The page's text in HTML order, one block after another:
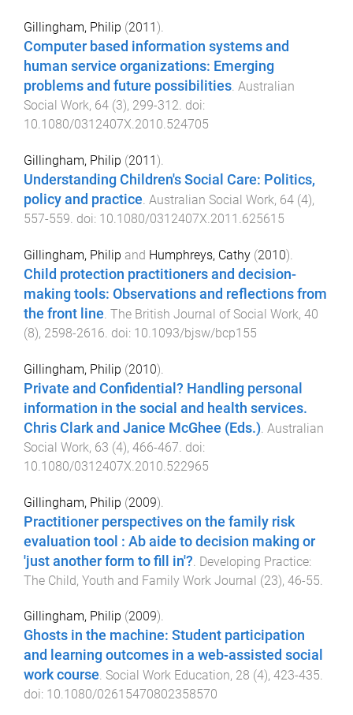
Gillingham, Philip (2011 ).
Computer based information systems and
human service organizations: Emerging
problems and future possibilities. Australian
Social Work, 64 (3), 299-312. doi:
10.1080/0312407X.2010.524705
Gillingham, Philip (2011 ).
Understanding Children's Social Care: Politics,
policy and practice. Australian Social Work, 64 (4),
557-559. doi: 10.1080/0312407X.2011.625615
Gillingham, Philip and Humphreys, Cathy (2010).
Child protection practitioners and decision-
making tools: Observations and reflections from
the front line. The British Journal of Social Work, 40
(8), 2598-2616. doi: 10.1093/bjsw/bcp155
Gillingham, Philip (2010).
Private and Confidential? Handling personal
information in the social and health services.
Chris Clark and Janice McGhee (Eds.) Australian
Social Work, 63 (4), 466-467 . doi:
10.1080/0312407X.2010.522965
Gillingham, Philip (2009).
Practitioner perspectives on the family risk
evaluation tool : Ab aide to decision making or
'just another form to fill in'? Developing Practice:
The Child, Youth and Family Work Journal (23), 46-55
Gillingham, Philip (2009).
Ghosts in the machine: Student participation
and learning outcomes in a web-assisted social
work course. Social Work Education, 28 (4), 423-435.
doi: 10.1080/02615470802358570